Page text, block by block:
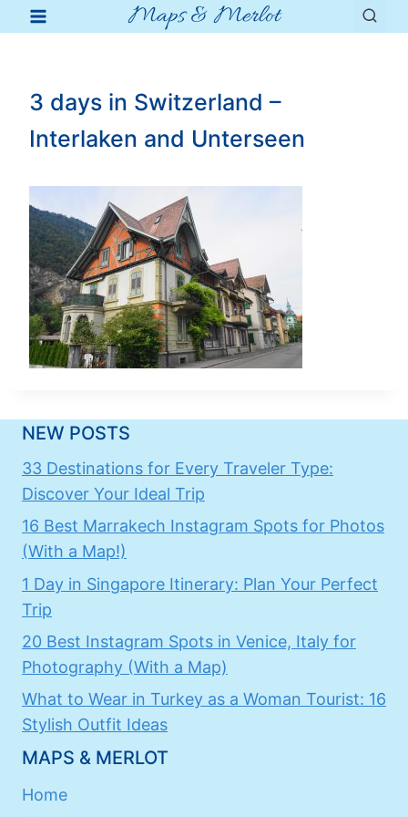
Skip
to
Maps & Merlot
3 days in Switzerland –
Interlaken and Unterseen
NEW POSTS
33 Destinations for Every Traveler Type:
Discover Your Ideal Trip
16 Best Marrakech Instagram Spots for Photos
(With a Map!)
1 Day in Singapore Itinerary: Plan Your Perfect
Trip
20 Best Instagram Spots in Venice, Italy for
Photography (With a Map)
What to Wear in Turkey as a Woman Tourist: 16
Stylish Outfit Ideas
MAPS & MERLOT
Home